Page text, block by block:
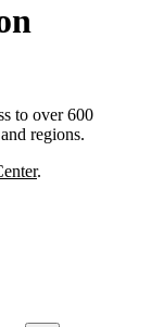
to over 600
regions.
.